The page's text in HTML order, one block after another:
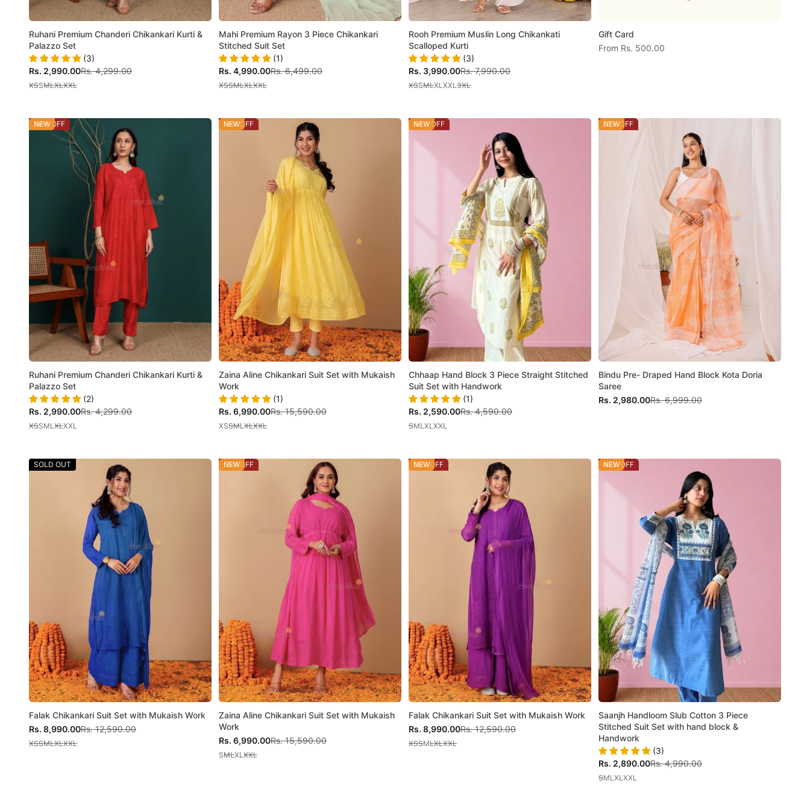
Ruhani Premium Chanderi Chikankari Kurti &
Palazzo Set
(3)
Sale price
Rs. 2,990.00Regular price
Rs. 4,299.00
XSSMLXLXXL
Mahi Premium Rayon 3 Piece Chikankari
Stitched Suit Set
(1)
Sale price
Rs. 4,990.00Regular price
Rs. 6,499.00
XSSMLXLXXL
Rooh Premium Muslin Long Chikankati
Scalloped Kurti
(3)
Sale price
Rs. 3,990.00Regular price
Rs. 7,990.00
XSSMLXL XXL 3XL
Gift Card
Sale price
From Rs. 500.00
30% OFF
NEW
Ruhani Premium Chanderi Chikankari Kurti &
Palazzo Set
(2)
Sale price
Rs. 2,990.00Regular price
Rs. 4,299.00
XSSML XLXXL
55% OFF
NEW
Zaina Aline Chikankari Suit Set with Mukaish
Work
(1)
Sale price
Rs. 6,990.00Regular price
Rs. 15,590.00
XSSML XLXXL
44% OFF
NEW
Chhaap Hand Block 3 Piece Straight Stitched
Suit Set with Handwork
(1)
Sale price
Rs. 2,590.00Regular price
Rs. 4,590.00
SML XL XXL
57% OFF
NEW
Bindu Pre- Draped Hand Block Kota Doria
Saree
Sale price
Rs. 2,980.00Regular price
Rs. 6,999.00
SOLD OUT
Falak Chikankari Suit Set with Mukaish Work
Sale price
Rs. 8,990.00Regular price
Rs. 12,590.00
XSSMLXLXXL
55% OFF
NEW
Zaina Aline Chikankari Suit Set with Mukaish
Work
Sale price
Rs. 6,990.00Regular price
Rs. 15,590.00
SMLXL XXL
29% OFF
NEW
Falak Chikankari Suit Set with Mukaish Work
Sale price
Rs. 8,990.00Regular price
Rs. 12,590.00
XSSMLXLXXL
42% OFF
NEW
Saanjh Handloom Slub Cotton 3 Piece
Stitched Suit Set with hand block &
Handwork
(3)
Sale price
Rs. 2,890.00Regular price
Rs. 4,990.00
SML XL XXL